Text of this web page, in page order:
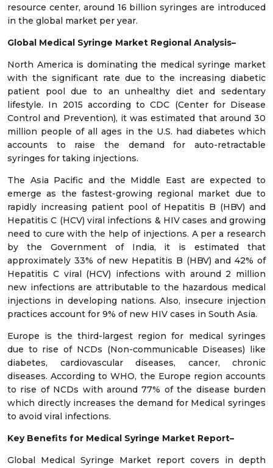
resource center, around 16 billion syringes are introduced
in the global market per year.
Global Medical Syringe Market Regional Analysis–
North America is dominating the medical syringe market
with the significant rate due to the increasing diabetic
patient pool due to an unhealthy diet and sedentary
lifestyle. In 2015 according to CDC (Center for Disease
Control and Prevention), it was estimated that around 30
million people of all ages in the U.S. had diabetes which
accounts to raise the demand for auto-retractable
syringes for taking injections.
The Asia Pacific and the Middle East are expected to
emerge as the fastest-growing regional market due to
rapidly increasing patient pool of Hepatitis B (HBV) and
Hepatitis C (HCV) viral infections & HIV cases and growing
need to cure with the help of injections. A per a research
by the Government of India, it is estimated that
approximately 33% of new Hepatitis B (HBV) and 42% of
Hepatitis C viral (HCV) infections with around 2 million
new infections are attributable to the hazardous medical
injections in developing nations. Also, insecure injection
practices account for 9% of new HIV cases in South Asia.
Europe is the third-largest region for medical syringes
due to rise of NCDs (Non-communicable Diseases) like
diabetes, cardiovascular diseases, cancer, chronic
diseases. According to WHO, the Europe region accounts
to rise of NCDs with around 77% of the disease burden
which directly increases the demand for Medical syringes
to avoid viral infections.
Key Benefits for Medical Syringe Market Report–
Global Medical Syringe Market report covers in depth